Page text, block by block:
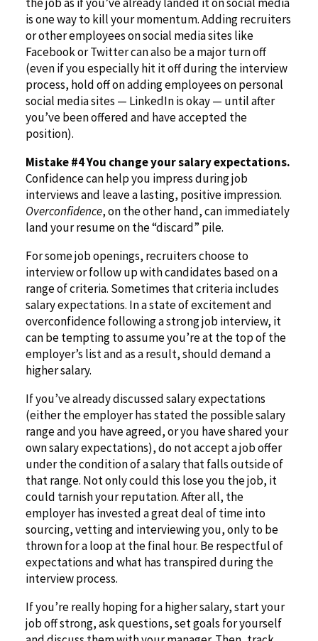
is one way to kill your momentum. Adding recruiters
or other employees on social media sites like
Facebook or Twitter can also be a major turn off
(even if you especially hit it off during the interview
process, hold off on adding employees on personal
social media sites — LinkedIn is okay — until after
you’ve been offered and have accepted the
position).
Mistake #4 You change your salary expectations.
Confidence can help you impress during job
interviews and leave a lasting, positive impression.
Overconfidence, on the other hand, can immediately
land your resume on the “discard” pile.
For some job openings, recruiters choose to
interview or follow up with candidates based on a
range of criteria. Sometimes that criteria includes
salary expectations. In a state of excitement and
overconfidence following a strong job interview, it
can be tempting to assume you’re at the top of the
employer’s list and as a result, should demand a
higher salary.
If you’ve already discussed salary expectations
(either the employer has stated the possible salary
range and you have agreed, or you have shared your
own salary expectations), do not accept a job offer
under the condition of a salary that falls outside of
that range. Not only could this lose you the job, it
could tarnish your reputation. After all, the
employer has invested a great deal of time into
sourcing, vetting and interviewing you, only to be
thrown for a loop at the final hour. Be respectful of
expectations and what has transpired during the
interview process.
If you’re really hoping for a higher salary, start your
job off strong, ask questions, set goals for yourself